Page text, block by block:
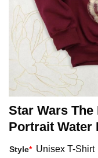
Star Wars
Portrait Water
Style* Unisex T-Shirt